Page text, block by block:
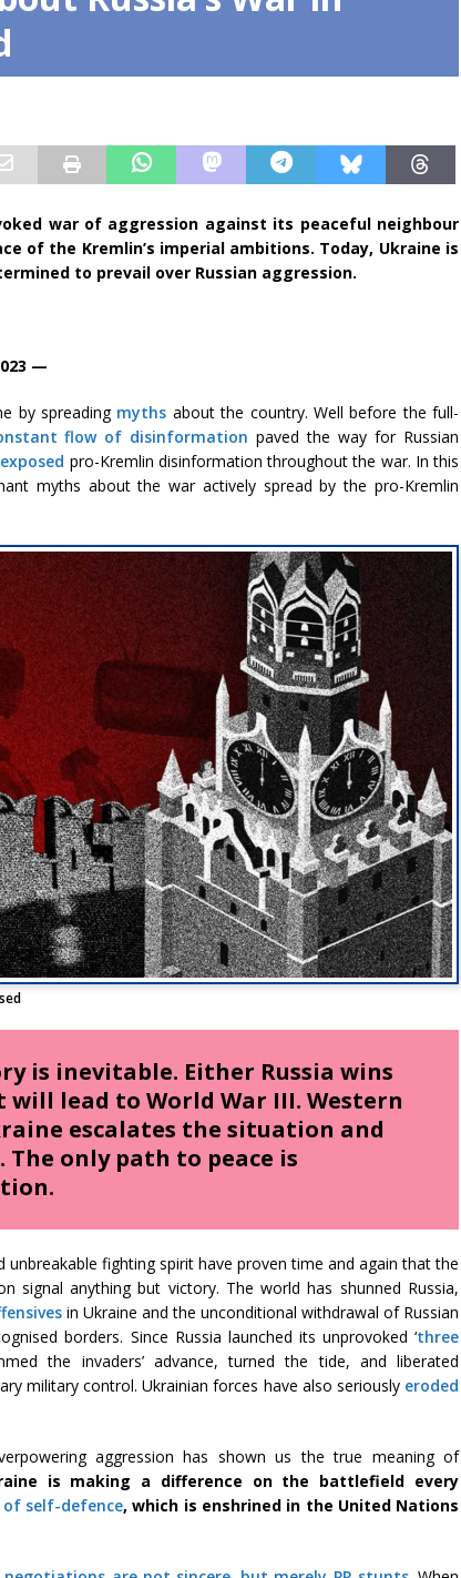
crise arbitre à notre place
war of aggression against its peaceful neighbour
of the Kremlin’s imperial ambitions. Today, Ukraine is
to prevail over Russian aggression.
—
by spreading myths about the country. Well before the full-
flow of disinformation paved the way for Russian
pro-Kremlin disinformation throughout the war. In this
myths about the war actively spread by the pro-Kremlin
is inevitable. Either Russia wins
lead to World War III. Western
escalates the situation and
only path to peace is
unbreakable fighting spirit have proven time and again that the
signal anything but victory. The world has shunned Russia,
in Ukraine and the unconditional withdrawal of Russian
borders. Since Russia launched its unprovoked ‘three
the invaders’ advance, turned the tide, and liberated
military control. Ukrainian forces have also seriously eroded
aggression has shown us the true meaning of
is making a difference on the battlefield every
self-defence, which is enshrined in the United Nations